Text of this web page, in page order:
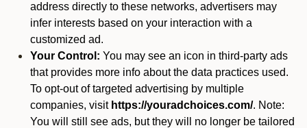
address directly to these networks, advertisers may
infer interests based on your interaction with a
customized ad.
Your Control: You may see an icon in third-party ads
that provides more info about the data practices used.
To opt-out of targeted advertising by multiple
companies, visit https://youradchoices.com/. Note:
You will still see ads, but they will no longer be tailored